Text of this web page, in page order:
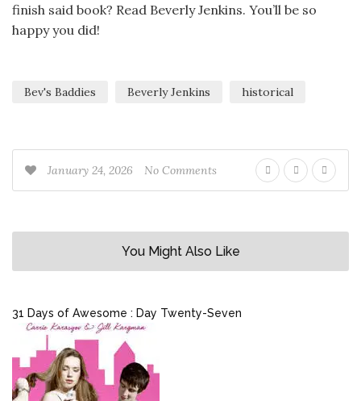
finish said book? Read Beverly Jenkins. You’ll be so
happy you did!
Bev's Baddies Beverly Jenkins historical
January 24, 2026 No Comments
You Might Also Like
31 Days of Awesome : Day Twenty-Seven